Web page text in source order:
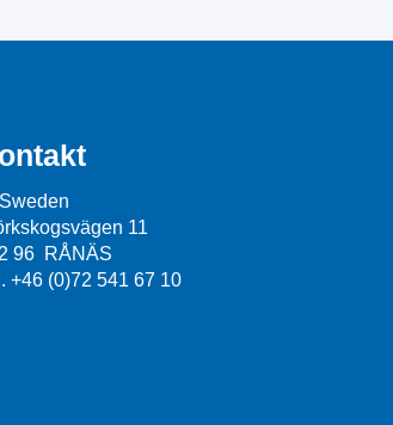
11
96 RÅNÄS
+46 (0)72 541 67 10